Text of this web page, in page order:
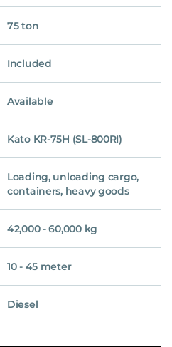
75 ton
Included
Available
Kato KR-75H (SL-800RI)
Loading, unloading cargo,
containers, heavy goods
42,000 - 60,000 kg
10 - 45 meter
Diesel